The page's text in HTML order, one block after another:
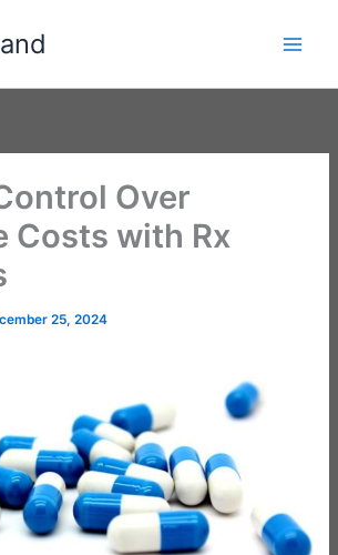
Over
Costs with Rx
25, 2024